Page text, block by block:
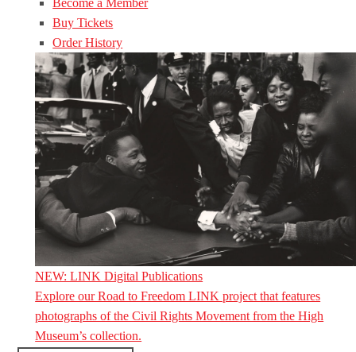
Become a Member
Buy Tickets
Order History
NEW: LINK Digital Publications
Explore our Road to Freedom LINK project that features
photographs of the Civil Rights Movement from the High
Museum’s collection.